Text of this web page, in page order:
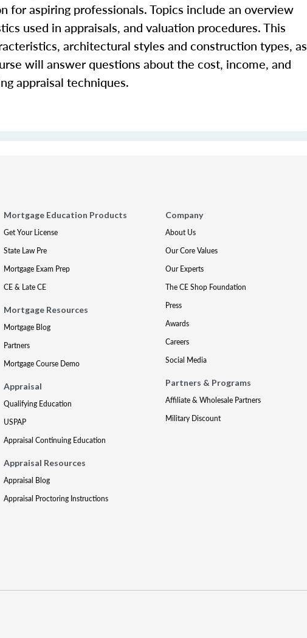
for aspiring professionals. Topics include an overview
used in appraisals, and valuation procedures. This
architectural styles and construction types, as
will answer questions about the cost, income, and
appraisal techniques.
Mortgage Education Products
Get Your License
State Law Pre
Mortgage Exam Prep
CE & Late CE
Mortgage Resources
Mortgage Blog
Partners
Mortgage Course Demo
Appraisal
Qualifying Education
USPAP
Appraisal Continuing Education
Appraisal Resources
Appraisal Blog
Appraisal Proctoring Instructions
Company
About Us
Our Core Values
Our Experts
The CE Shop Foundation
Press
Awards
Careers
Social Media
Partners & Programs
Affiliate & Wholesale Partners
Military Discount